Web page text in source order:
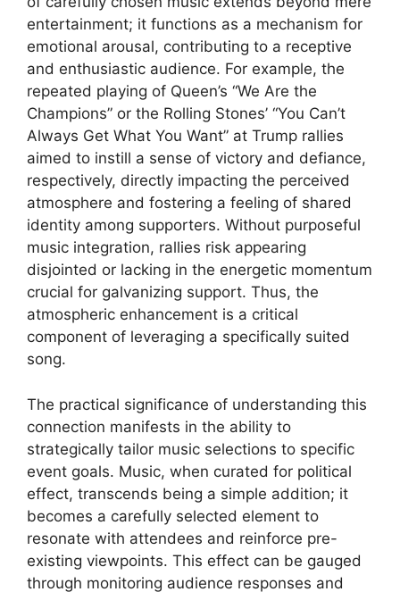
entertainment; it functions as a mechanism for
emotional arousal, contributing to a receptive
and enthusiastic audience. For example, the
repeated playing of Queen’s “We Are the
Champions” or the Rolling Stones’ “You Can’t
Always Get What You Want” at Trump rallies
aimed to instill a sense of victory and defiance,
respectively, directly impacting the perceived
atmosphere and fostering a feeling of shared
identity among supporters. Without purposeful
music integration, rallies risk appearing
disjointed or lacking in the energetic momentum
crucial for galvanizing support. Thus, the
atmospheric enhancement is a critical
component of leveraging a specifically suited
song.
The practical significance of understanding this
connection manifests in the ability to
strategically tailor music selections to specific
event goals. Music, when curated for political
effect, transcends being a simple addition; it
becomes a carefully selected element to
resonate with attendees and reinforce pre-
existing viewpoints. This effect can be gauged
through monitoring audience responses and